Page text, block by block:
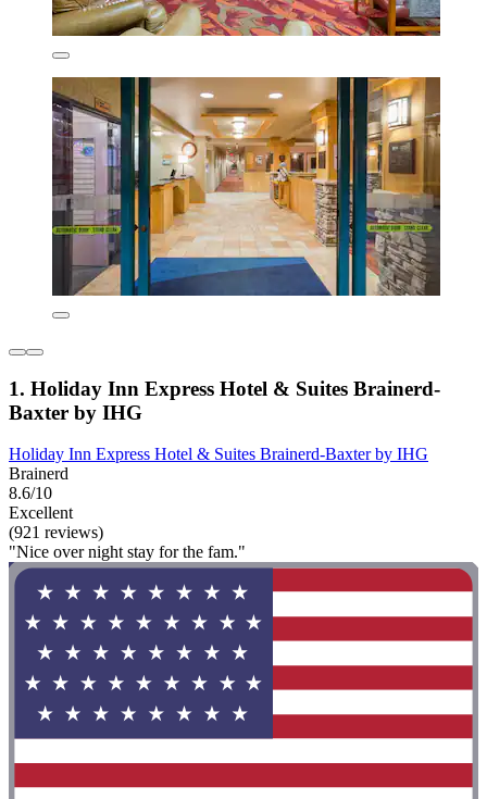
1. Holiday Inn Express Hotel & Suites Brainerd-
Baxter by IHG
Holiday Inn Express Hotel & Suites Brainerd-Baxter by IHG
Brainerd
8.6/10
Excellent
(921 reviews)
"Nice over night stay for the fam."